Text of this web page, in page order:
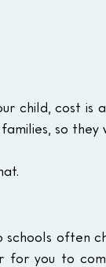
child, cost
so
often
for you to